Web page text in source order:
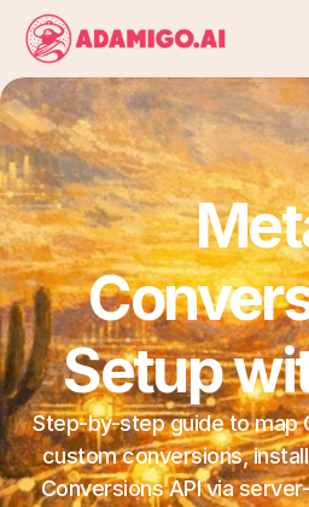
Results
Platform
AI Action Agent
AI Ads Agent
AI Chat Agent
Bulk Launch
Setup
Step-by-step guide to map
custom conversions,
Conversions API via